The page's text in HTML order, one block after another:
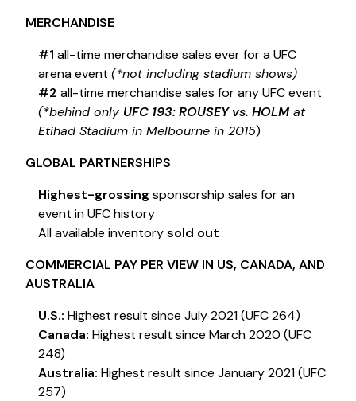
MERCHANDISE
#1 all-time merchandise sales ever for a UFC
arena event (*not including stadium shows)
#2 all-time merchandise sales for any UFC event
(*behind only UFC 193: ROUSEY vs. HOLM at
Etihad Stadium in Melbourne in 2015)
GLOBAL PARTNERSHIPS
Highest-grossing sponsorship sales for an
event in UFC history
All available inventorysold out
COMMERCIAL PAY PER VIEW IN US, CANADA, AND
AUSTRALIA
U.S.: Highest result since July 2021 (UFC 264)
Canada: Highest result since March 2020 (UFC
248)
Australia: Highest result since January 2021 (UFC
257)